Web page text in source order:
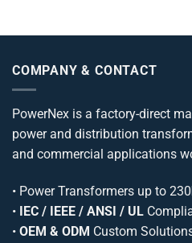
COMPANY & CONTACT
PowerNex is a factory-direct
power and distribution
and commercial applications
• Power Transformers up to 230
• IEC / IEEE / ANSI / UL
• OEM & ODM Custom